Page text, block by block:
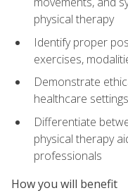
physical therapy
Identify proper
exercises,
Demonstrate
healthcare settings
Differentiate
physical therapy
professionals
How you will benefit